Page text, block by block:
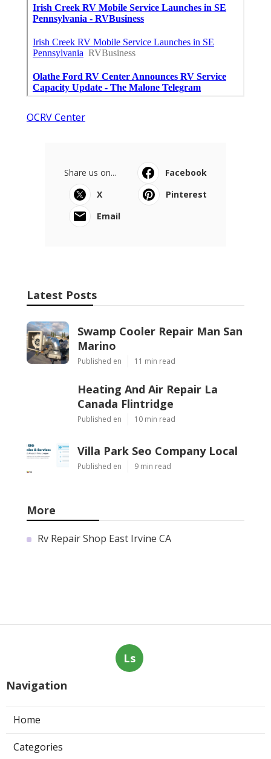
OCRV Center
Share us on...
Facebook
X
Pinterest
Email
Latest Posts
Swamp Cooler Repair Man San
Marino
Published en 11 min read
Heating And Air Repair La
Canada Flintridge
Published en 10 min read
Villa Park Seo Company Local
Published en 9 min read
More
Rv Repair Shop East Irvine CA
Ls
Navigation
Home
Categories